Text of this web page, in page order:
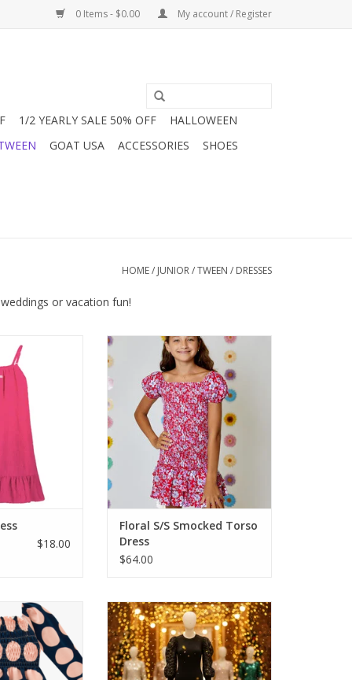
0 Items - $0.00 My account / Register
1/2 YEARLY SALE 50% OFF
HALLOWEEN
GOAT USA ACCESSORIES
SHOES
HOME/ JUNIOR / TWEEN / DRESSES
or vacation fun!
a good, fun
for the right
it! Great terry
straps and
resort pool!
lunch or when
coverage after
Wear it as
CART
$18.00
This smocked dress from Design
History blooms with a playful
floral print. Charming puff
sleeves and a tiered flounce hem
add flair to this look.
ADD TO CART
Floral S/S Smocked Torso
Dress
$64.00
with this navy
larger pink dots
bodice makes
dresses!
comfy to wear.
A great dress for fall and those
school dances, holiday parties
and special occasions. For the
girl who has confidence and likes
a flattering dress, this is it! Body